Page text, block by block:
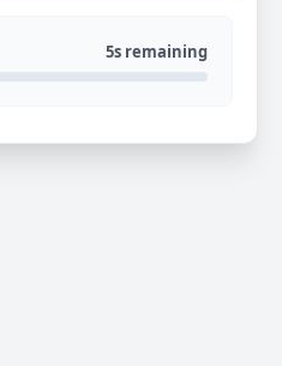
5s remaining